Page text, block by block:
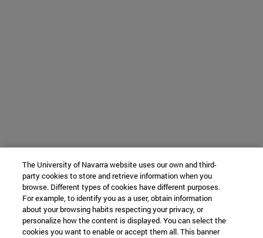
The University of Navarra website uses our own and third-
party cookies to store and retrieve information when you
browse. Different types of cookies have different purposes.
For example, to identify you as a user, obtain information
about your browsing habits respecting your privacy, or
personalize how the content is displayed. You can select the
cookies you want to enable or accept them all. This banner